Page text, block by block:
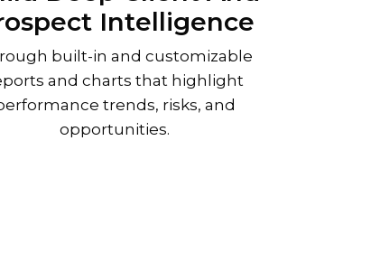
Intelligence
built-in and customizable
and charts that highlight
trends, risks, and
opportunities.